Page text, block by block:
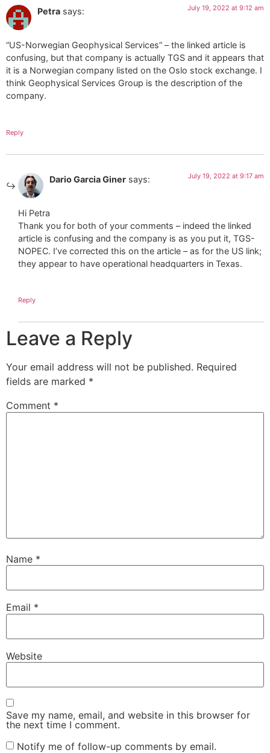
Petra says: July 19, 2022 at 9:12 am
“US-Norwegian Geophysical Services” – the linked article is
confusing, but that company is actually TGS and it appears that
it is a Norwegian company listed on the Oslo stock exchange. I
think Geophysical Services Group is the description of the
company.
Reply
Dario Garcia Giner says: July 19, 2022 at 9:17 am
Hi Petra
Thank you for both of your comments – indeed the linked
article is confusing and the company is as you put it, TGS-
NOPEC. I’ve corrected this on the article – as for the US link;
they appear to have operational headquarters in Texas.
Reply
Leave a Reply
Your email address will not be published. Required
fields are marked *
Comment *
Name *
Email *
Website
Save my name, email, and website in this browser for
the next time I comment.
Notify me of follow-up comments by email.